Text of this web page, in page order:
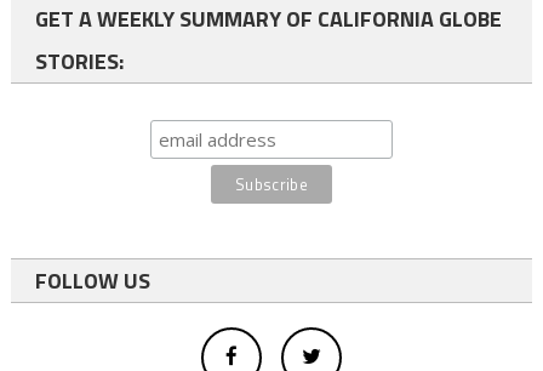
GET A WEEKLY SUMMARY OF CALIFORNIA GLOBE
STORIES:
FOLLOW US